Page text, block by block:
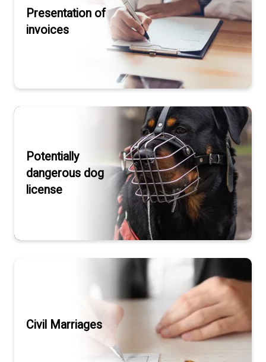
Presentation of
invoices
Potentially
dangerous dog
license
Civil Marriages